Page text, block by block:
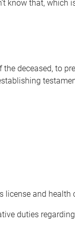
know that, which
deceased, to
license and health
duties